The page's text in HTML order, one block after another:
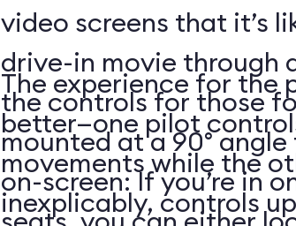
video screens that it’s
drive-in movie through
the controls for those
mounted at a 90°
on-screen: If you’re in
The experience for the
better—one pilot
movements while the
inexplicably, controls